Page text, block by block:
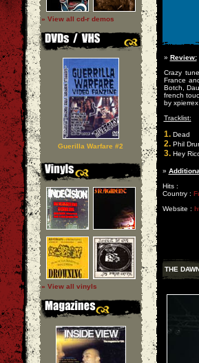
» View all cd-r demos
Guerilla Warfare #2
» View all vinyls
» Review:
Crazy
France
Botch,
french
by xpierrex
Tracklist:
1.Dead
2.Phil
3.Hey
»
Hits :
Country :
Website :
THE